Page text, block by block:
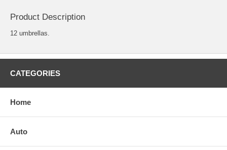
Product Description
12 umbrellas.
CATEGORIES
Home
Auto